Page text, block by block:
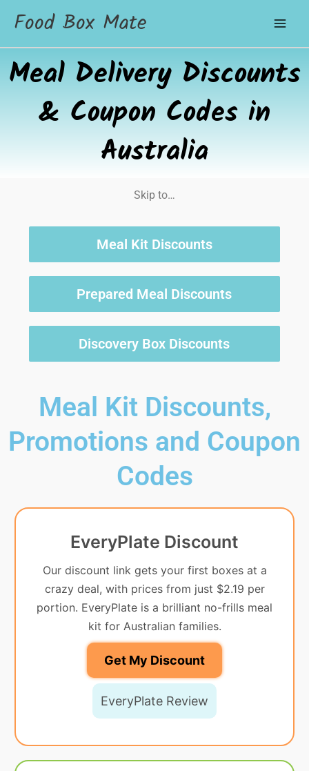
Food Box Mate
Meal Delivery Discounts
& Coupon Codes in
Australia
Skip to…
Meal Kit Discounts
Prepared Meal Discounts
Discovery Box Discounts
Meal Kit Discounts,
Promotions and Coupon
Codes
EveryPlate Discount
Our discount link gets your first boxes at a
crazy deal, with prices from just $2.19 per
portion. EveryPlate is a brilliant no-frills meal
kit for Australian families.
Get My Discount
EveryPlate Review